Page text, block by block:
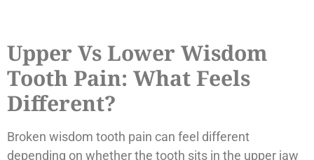
Upper Vs Lower Wisdom
Tooth Pain: What Feels
Different?
Broken wisdom tooth pain can feel different
depending on whether the tooth sits in the upper jaw